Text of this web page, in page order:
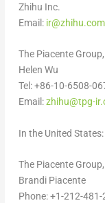
Zhihu Inc.
Email: ir@zhihu.com
The Piacente
Helen Wu
Tel: +86-10-6508-
Email:zhihu@tpg-
In the United States:
The Piacente
Brandi Piacente
Phone: +1-212-481-